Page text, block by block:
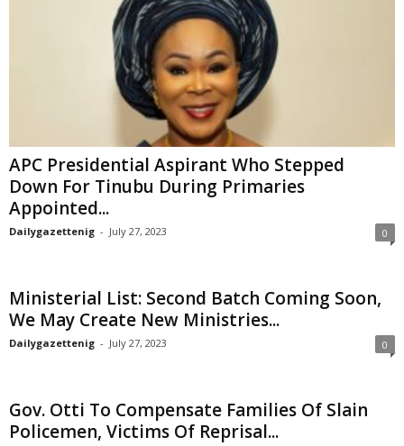
APC Presidential Aspirant Who Stepped
Down For Tinubu During Primaries
Appointed...
Dailygazettenig - July 27, 2023 0
Ministerial List: Second Batch Coming Soon,
We May Create New Ministries...
Dailygazettenig - July 27, 2023 0
Gov. Otti To Compensate Families Of Slain
Policemen, Victims Of Reprisal...